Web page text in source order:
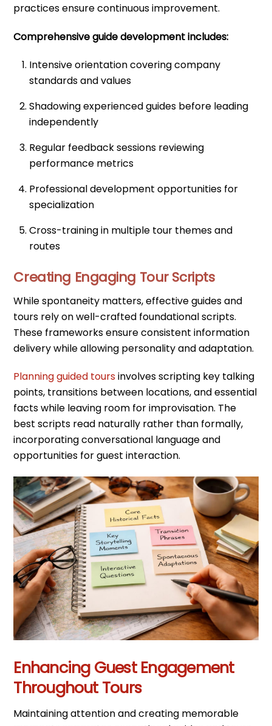
practices ensure continuous improvement.
Comprehensive guide development includes:
Intensive orientation covering company
standards and values
Shadowing experienced guides before leading
independently
Regular feedback sessions reviewing
performance metrics
Professional development opportunities for
specialization
Cross-training in multiple tour themes and
routes
Creating Engaging Tour Scripts
While spontaneity matters, effective guides and
tours rely on well-crafted foundational scripts.
These frameworks ensure consistent information
delivery while allowing personality and adaptation.
Planning guided toursinvolves scripting key talking
points, transitions between locations, and essential
facts while leaving room for improvisation. The
best scripts read naturally rather than formally,
incorporating conversational language and
opportunities for guest interaction.
Enhancing Guest Engagement
Throughout Tours
Maintaining attention and creating memorable